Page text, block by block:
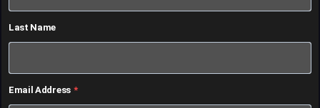
Last Name
Email Address